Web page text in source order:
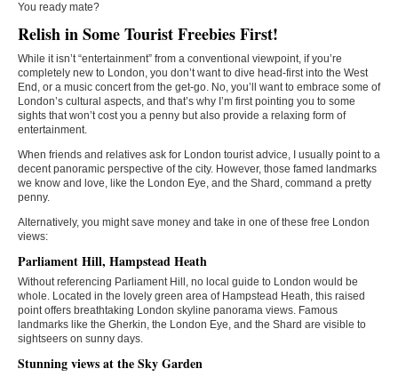
You ready mate?
Relish in Some Tourist Freebies First!
While it isn’t “entertainment” from a conventional viewpoint, if you’re
completely new to London, you don’t want to dive head-first into the West
End, or a music concert from the get-go. No, you’ll want to embrace some of
London’s cultural aspects, and that’s why I’m first pointing you to some
sights that won’t cost you a penny but also provide a relaxing form of
entertainment.
When friends and relatives ask for London tourist advice, I usually point to a
decent panoramic perspective of the city. However, those famed landmarks
we know and love, like the London Eye, and the Shard, command a pretty
penny.
Alternatively, you might save money and take in one of these free London
views:
Parliament Hill, Hampstead Heath
Without referencing Parliament Hill, no local guide to London would be
whole. Located in the lovely green area of Hampstead Heath, this raised
point offers breathtaking London skyline panorama views. Famous
landmarks like the Gherkin, the London Eye, and the Shard are visible to
sightseers on sunny days.
Stunning views at the Sky Garden